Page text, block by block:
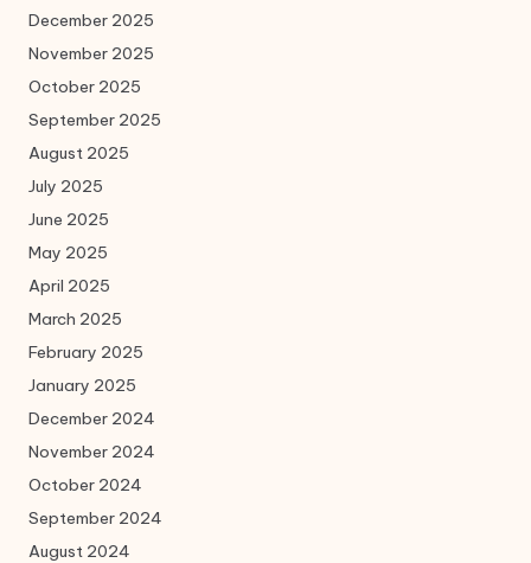
December 2025
November 2025
October 2025
September 2025
August 2025
July 2025
June 2025
May 2025
April 2025
March 2025
February 2025
January 2025
December 2024
November 2024
October 2024
September 2024
August 2024